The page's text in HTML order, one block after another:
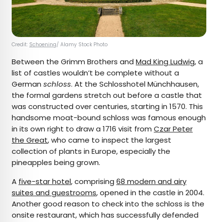
Credit: Schoening/ Alamy Stock Photo
Between the Grimm Brothers and Mad King Ludwig, a
list of castles wouldn’t be complete without a
German schloss. At the Schlosshotel Münchhausen,
the formal gardens stretch out before a castle that
was constructed over centuries, starting in 1570. This
handsome moat-bound schloss was famous enough
in its own right to draw a 1716 visit from Czar Peter
the Great, who came to inspect the largest
collection of plants in Europe, especially the
pineapples being grown.
A five-star hotel, comprising 68 modern and airy
suites and guestrooms, opened in the castle in 2004.
Another good reason to check into the schloss is the
onsite restaurant, which has successfully defended